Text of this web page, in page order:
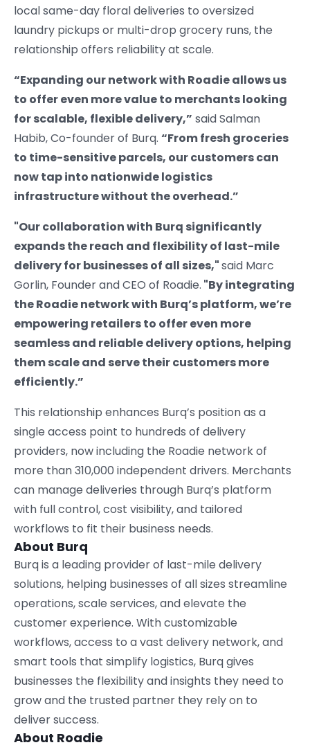
local same-day floral deliveries to oversized
laundry pickups or multi-drop grocery runs, the
relationship offers reliability at scale.
“Expanding our network with Roadie allows us
to offer even more value to merchants looking
for scalable, flexible delivery,” said Salman
Habib, Co-founder of Burq. “From fresh groceries
to time-sensitive parcels, our customers can
now tap into nationwide logistics
infrastructure without the overhead.”
"Our collaboration with Burq significantly
expands the reach and flexibility of last-mile
delivery for businesses of all sizes,"said Marc
Gorlin, Founder and CEO of Roadie. "By integrating
the Roadie network with Burq’s platform, we’re
empowering retailers to offer even more
seamless and reliable delivery options, helping
them scale and serve their customers more
efficiently.”
This relationship enhances Burq’s position as a
single access point to hundreds of delivery
providers, now including the Roadie network of
more than 310,000 independent drivers. Merchants
can manage deliveries through Burq’s platform
with full control, cost visibility, and tailored
workflows to fit their business needs.
About Burq
Burq is a leading provider of last-mile delivery
solutions, helping businesses of all sizes streamline
operations, scale services, and elevate the
customer experience. With customizable
workflows, access to a vast delivery network, and
smart tools that simplify logistics, Burq gives
businesses the flexibility and insights they need to
grow and the trusted partner they rely on to
deliver success.
About Roadie